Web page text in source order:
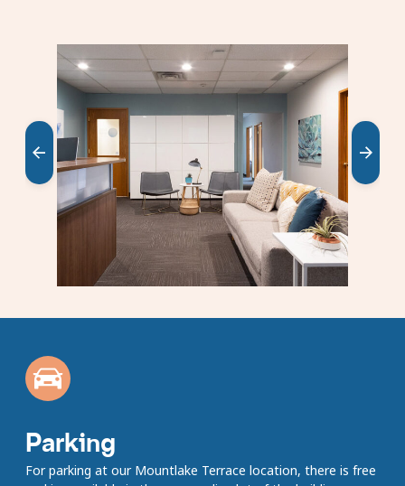
Image
carousel
slides
to
1
of
5
Parking
For parking at our Mountlake Terrace location, there is free